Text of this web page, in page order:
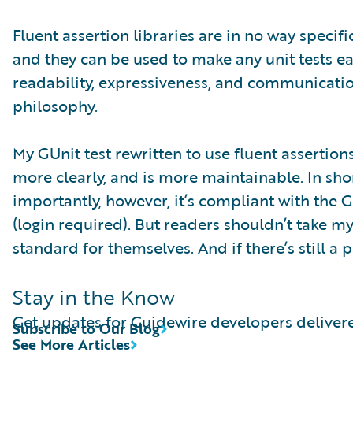
Fluent assertion libraries are in no way
and they can be used to make any unit tests
readability, expressiveness, and
philosophy.
My GUnit test rewritten to use fluent
more clearly, and is more maintainable. In
importantly, however, it’s compliant with the
(login required). But readers shouldn’t take
standard for themselves. And if there’s still a
Stay in the Know
Get updates for Guidewire developers
See More Articles
Subscribe to Our Blog